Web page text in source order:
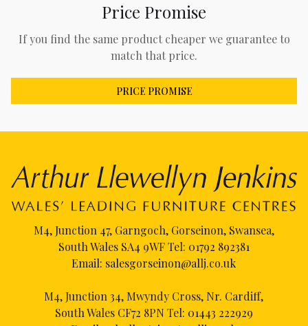
Price Promise
If you find the same product cheaper we guarantee to
match that price.
PRICE PROMISE
M4, Junction 47, Garngoch, Gorseinon, Swansea,
South Wales SA4 9WF Tel: 01792 892381
Email: salesgorseinon@allj.co.uk
M4, Junction 34, Mwyndy Cross, Nr. Cardiff,
South Wales CF72 8PN Tel: 01443 222929